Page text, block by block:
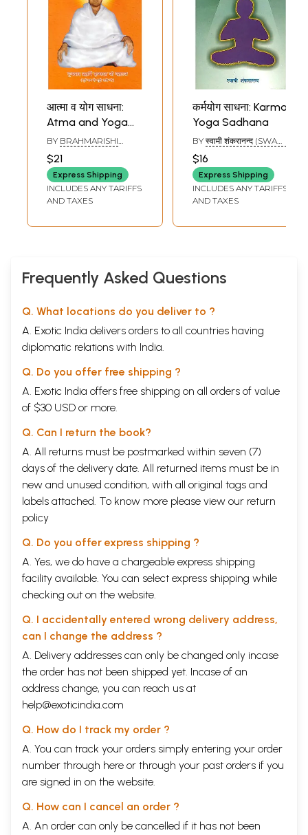
आत्मा व योग साधना:
Atma and Yoga
Sadhana
BY BRAHMARISHI
KRISHNA DATTA
$21
Express Shipping
INCLUDES ANY TARIFFS
AND TAXES
कर्मयोग साधना: Karma
Yoga Sadhana
BY स्वामी शंकरानन्द (SWAMI
SHANKARANANDA)
$16
Express Shipping
INCLUDES ANY TARIFFS
AND TAXES
Frequently Asked Questions
Q. What locations do you deliver to ?
A. Exotic India delivers orders to all countries having
diplomatic relations with India.
Q. Do you offer free shipping ?
A. Exotic India offers free shipping on all orders of value
of $30 USD or more.
Q. Can I return the book?
A. All returns must be postmarked within seven (7)
days of the delivery date. All returned items must be in
new and unused condition, with all original tags and
labels attached. To know more please view our return
policy
Q. Do you offer express shipping ?
A. Yes, we do have a chargeable express shipping
facility available. You can select express shipping while
checking out on the website.
Q. I accidentally entered wrong delivery address,
can I change the address ?
A. Delivery addresses can only be changed only incase
the order has not been shipped yet. Incase of an
address change, you can reach us at
help@exoticindia.com
Q. How do I track my order ?
A. You can track your orders simply entering your order
number through here or through your past orders if you
are signed in on the website.
Q. How can I cancel an order ?
A. An order can only be cancelled if it has not been